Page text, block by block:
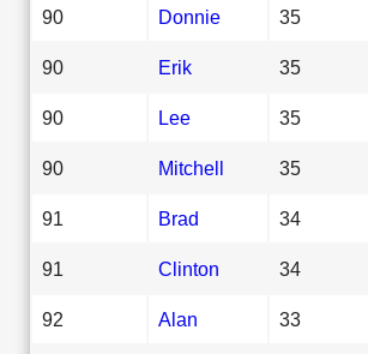
90 Donnie 35
90 Erik 35
90 Lee 35
90 Mitchell 35
91 Brad 34
91 Clinton 34
92 Alan 33